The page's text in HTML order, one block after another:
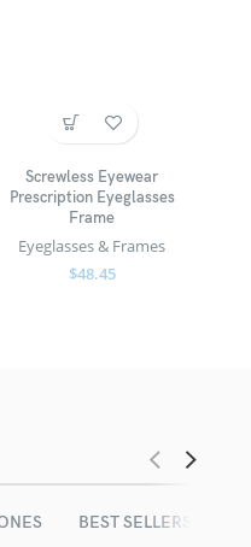
Screwless Eyewear
Prescription Eyeglasses
Frame
Eyeglasses & Frames
$48.45
BEST SELLERS